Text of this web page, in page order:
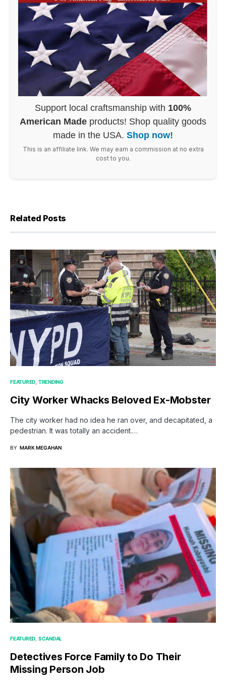
Support local craftsmanship with 100%
American Made products! Shop quality goods
made in the USA. Shop now!
This is an affiliate link. We may earn a commission at no extra
cost to you.
Related Posts
FEATURED TRENDING
City Worker Whacks Beloved Ex-Mobster
The city worker had no idea he ran over, and decapitated, a
pedestrian. It was totally an accident.…
BY MARK MEGAHAN
FEATURED SCANDAL
Detectives Force Family to Do Their
Missing Person Job